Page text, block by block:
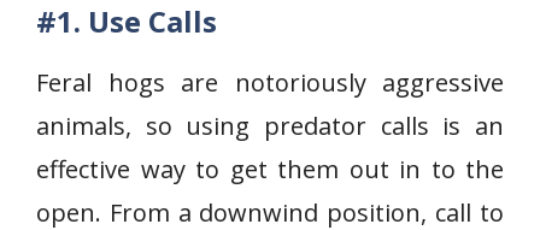
#1. Use Calls
Feral hogs are notoriously aggressive
animals, so using predator calls is an
effective way to get them out in to the
open. From a downwind position, call to